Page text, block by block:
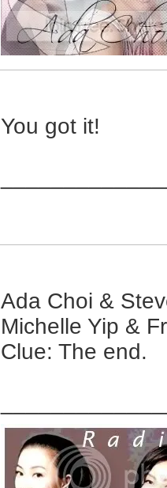
You got it!
Ada Choi &
Michelle Yip &
Clue: The end.